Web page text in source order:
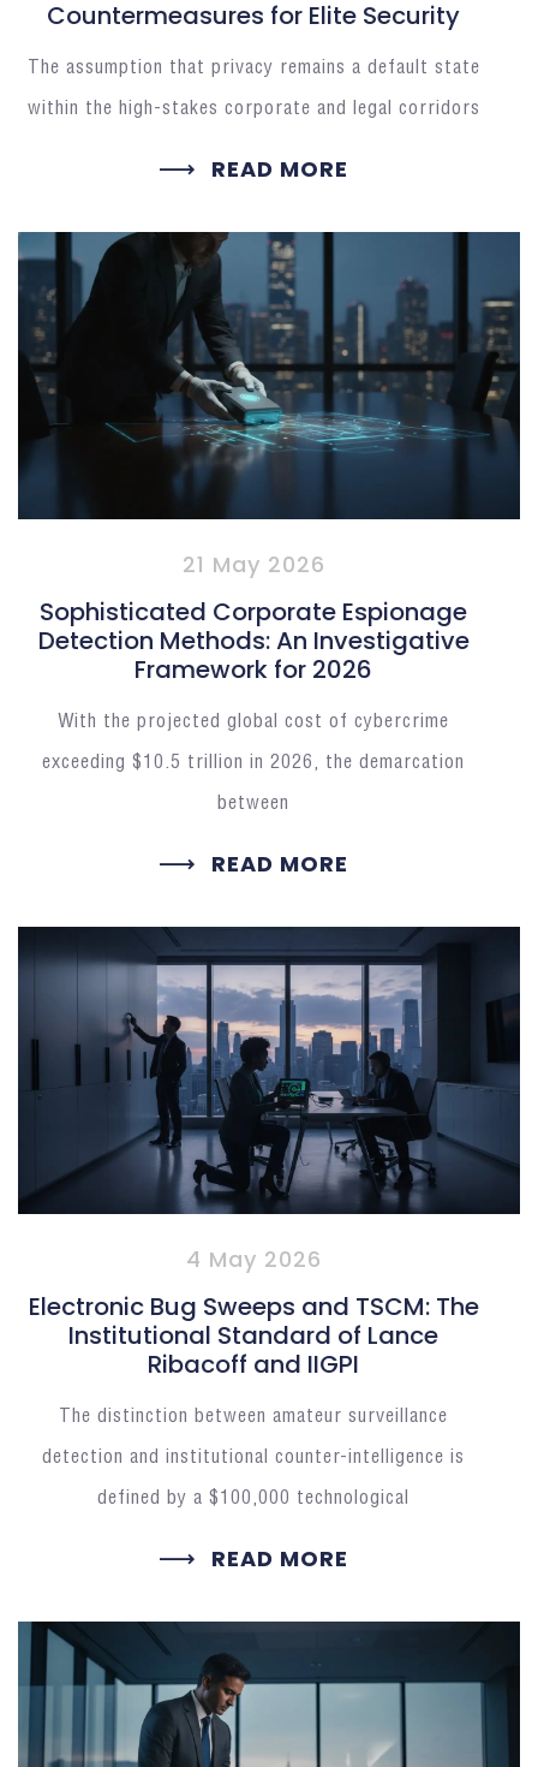
Countermeasures for Elite Security
The assumption that privacy remains a default state
within the high-stakes corporate and legal corridors
READ MORE
21 May 2026
Sophisticated Corporate Espionage
Detection Methods: An Investigative
Framework for 2026
With the projected global cost of cybercrime
exceeding $10.5 trillion in 2026, the demarcation
between
READ MORE
4 May 2026
Electronic Bug Sweeps and TSCM: The
Institutional Standard of Lance
Ribacoff and IIGPI
The distinction between amateur surveillance
detection and institutional counter-intelligence is
defined by a $100,000 technological
READ MORE